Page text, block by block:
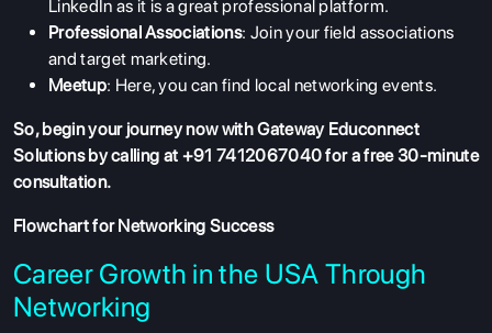
LinkedIn as it is a great professional platform.
Professional Associations: Join your field associations
and target marketing.
Meetup: Here, you can find local networking events.
So, begin your journey now with Gateway Educonnect
Solutions by calling at +91 7412067040 for a free 30-minute
consultation.
Flowchart for Networking Success
Career Growth in the USA Through
Networking